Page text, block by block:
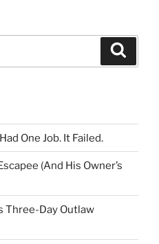
One Job. It Failed.
(And His Owner’s
Three-Day Outlaw